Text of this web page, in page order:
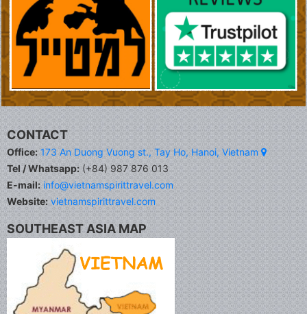
CONTACT
Office: 173 An Duong Vuong st., Tay Ho, Hanoi, Vietnam
Tel / Whatsapp:(+84) 987 876 013
E-mail: info@vietnamspirittravel.com
Website: vietnamspirittravel.com
SOUTHEAST ASIA MAP